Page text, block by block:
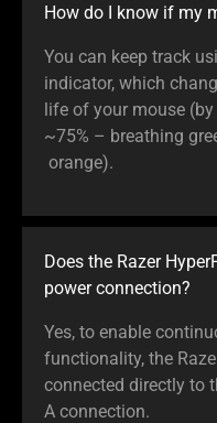
How do I know if my
You can keep track
indicator, which
life of your mouse
~75% – breathing
orange).
Does the Razer
power connection?
Yes, to enable
functionality, the
connected directly to
A connection.